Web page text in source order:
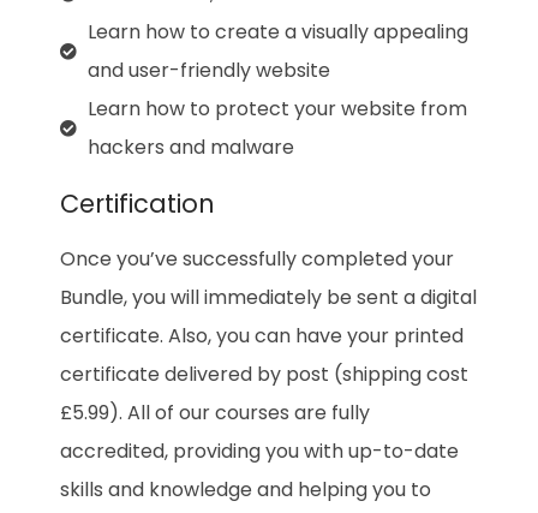
Learn how to create a visually appealing
and user-friendly website
Learn how to protect your website from
hackers and malware
Certification
Once you’ve successfully completed your
Bundle, you will immediately be sent a digital
certificate. Also, you can have your printed
certificate delivered by post (shipping cost
£5.99). All of our courses are fully
accredited, providing you with up-to-date
skills and knowledge and helping you to